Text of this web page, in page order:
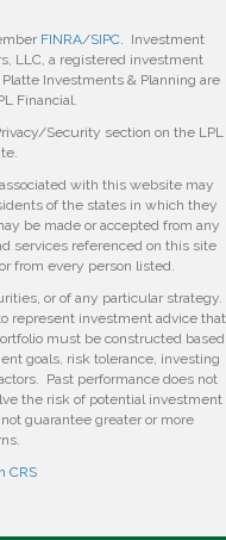
FINRA/SIPC. Investment
LLC, a registered investment
Investments & Planning are
Financial.
Security section on the LPL
with this website may
of the states in which they
be made or accepted from any
services referenced on this site
from every person listed.
or of any particular strategy.
represent investment advice that
must be constructed based
goals, risk tolerance, investing
Past performance does not
the risk of potential investment
guarantee greater or more
CRS